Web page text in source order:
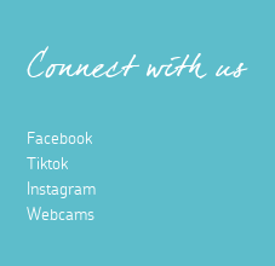
Connect with us
Facebook
Tiktok
Instagram
Webcams